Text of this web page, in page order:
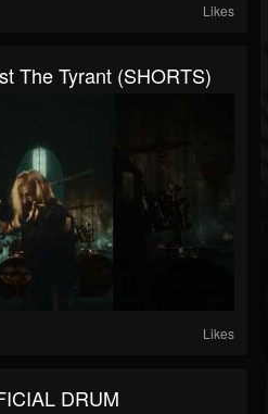
Likes
The Tyrant (SHORTS)
Likes
DRUM